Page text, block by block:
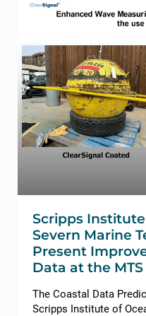
Scripps
Severn Marine
Present
Data at the
The Coastal Data
Scripps Institute of